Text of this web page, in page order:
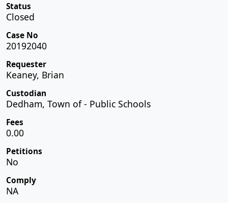
Status
Closed
Case No
20192040
Requester
Keaney, Brian
Custodian
Dedham, Town of - Public Schools
Fees
0.00
Petitions
No
Comply
NA